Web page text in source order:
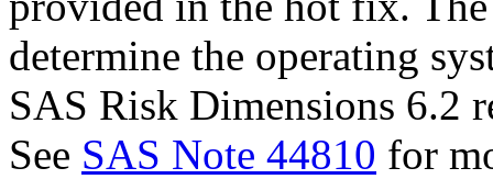
determine the operating
SAS Risk Dimensions 6.2
See SAS Note 44810 for